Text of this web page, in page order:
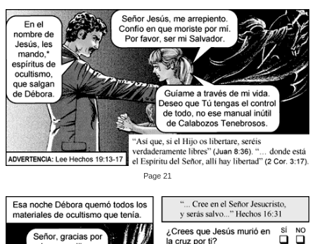
Page 21